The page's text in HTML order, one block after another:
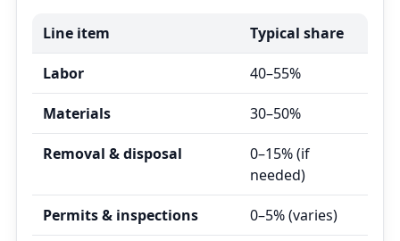
Line item Typical share
Labor 40–55%
Materials 30–50%
Removal & disposal
0–15% (if
needed)
Permits & inspections 0–5% (varies)